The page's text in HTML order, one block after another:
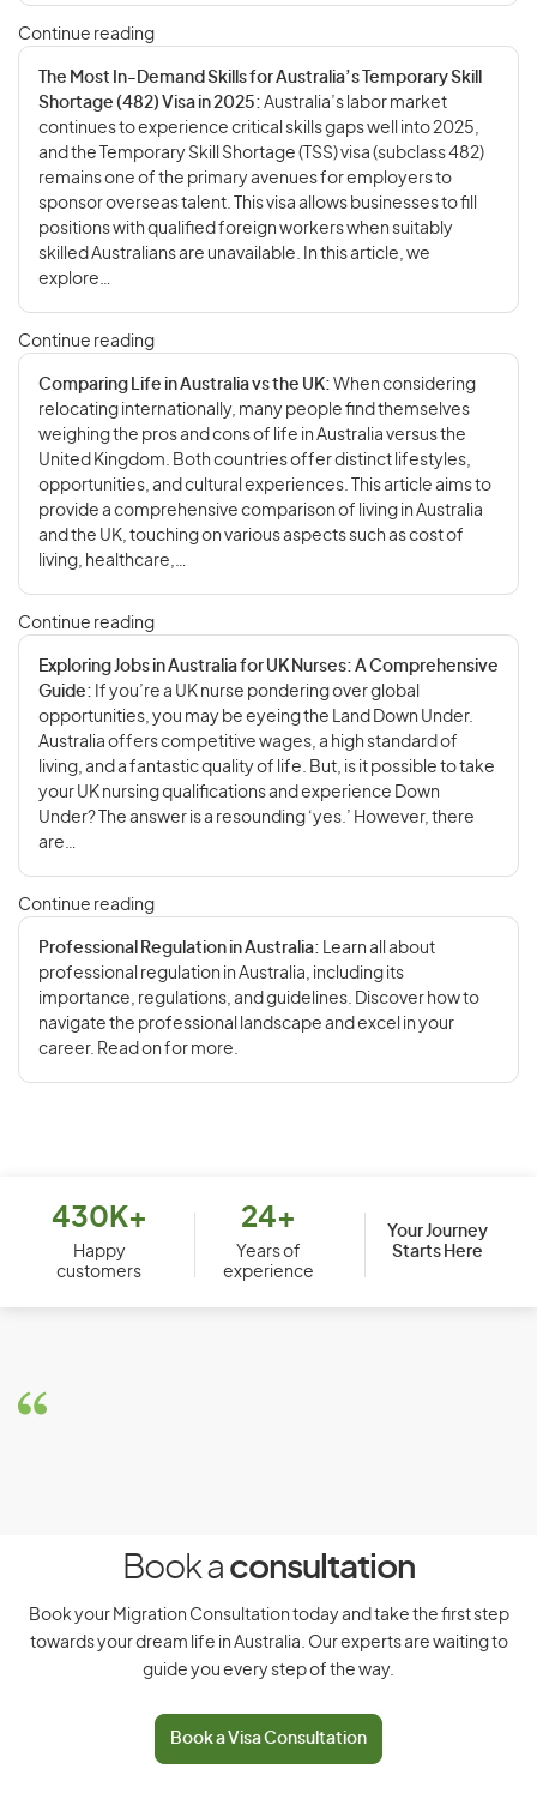
Continue reading
The Most In-Demand Skills for Australia’s Temporary Skill
Shortage (482) Visa in 2025: Australia’s labor market
continues to experience critical skills gaps well into 2025,
and the Temporary Skill Shortage (TSS) visa (subclass 482)
remains one of the primary avenues for employers to
sponsor overseas talent. This visa allows businesses to fill
positions with qualified foreign workers when suitably
skilled Australians are unavailable. In this article, we
explore…
Continue reading
Comparing Life in Australia vs the UK: When considering
relocating internationally, many people find themselves
weighing the pros and cons of life in Australia versus the
United Kingdom. Both countries offer distinct lifestyles,
opportunities, and cultural experiences. This article aims to
provide a comprehensive comparison of living in Australia
and the UK, touching on various aspects such as cost of
living, healthcare,…
Continue reading
Exploring Jobs in Australia for UK Nurses: A Comprehensive
Guide: If you’re a UK nurse pondering over global
opportunities, you may be eyeing the Land Down Under.
Australia offers competitive wages, a high standard of
living, and a fantastic quality of life. But, is it possible to take
your UK nursing qualifications and experience Down
Under? The answer is a resounding ‘yes.’ However, there
are…
Continue reading
Professional Regulation in Australia: Learn all about
professional regulation in Australia, including its
importance, regulations, and guidelines. Discover how to
navigate the professional landscape and excel in your
career. Read on for more.
430K+
Happy
customers
24+
Years of
experience
Your Journey
Starts Here
Book a consultation
Book your Migration Consultation today and take the first step
towards your dream life in Australia. Our experts are waiting to
guide you every step of the way.
Book a Visa Consultation